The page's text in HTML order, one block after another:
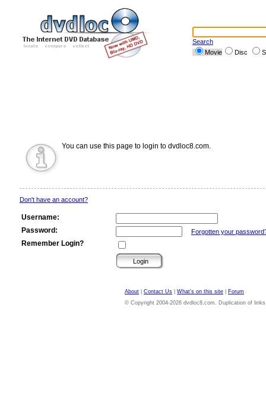
Search
Movie
Disc
You can use this page to login to dvdloc8.com.
Don't have an account?
Username:
Password:
Forgotten your
Remember Login?
About Contact Us What's on this site
Forum
© Copyright 2004-2026 dvdloc8.com. Duplication of